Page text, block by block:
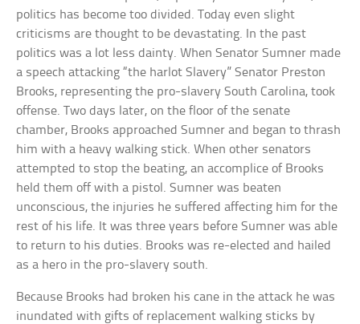
politics has become too divided. Today even slight
criticisms are thought to be devastating. In the past
politics was a lot less dainty. When Senator Sumner made
a speech attacking “the harlot Slavery” Senator Preston
Brooks, representing the pro-slavery South Carolina, took
offense. Two days later, on the floor of the senate
chamber, Brooks approached Sumner and began to thrash
him with a heavy walking stick. When other senators
attempted to stop the beating, an accomplice of Brooks
held them off with a pistol. Sumner was beaten
unconscious, the injuries he suffered affecting him for the
rest of his life. It was three years before Sumner was able
to return to his duties. Brooks was re-elected and hailed
as a hero in the pro-slavery south.
Because Brooks had broken his cane in the attack he was
inundated with gifts of replacement walking sticks by